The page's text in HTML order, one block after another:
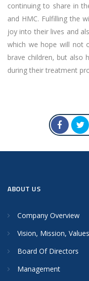
continuing to share in
and HMC. Fulfilling the
joy into their lives and
which we hope will not
brave children, but also
during their treatment
ABOUT US
Company Overview
Vision, Mission, Values
Board Of Directors
Management